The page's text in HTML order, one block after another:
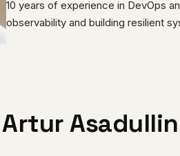
10 years of experience in DevOps
observability and building resilient
Artur Asadullin